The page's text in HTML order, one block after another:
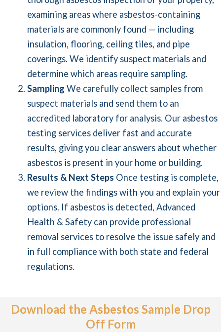
examining areas where asbestos-containing
materials are commonly found — including
insulation, flooring, ceiling tiles, and pipe
coverings. We identify suspect materials and
determine which areas require sampling.
Sampling We carefully collect samples from
suspect materials and send them to an
accredited laboratory for analysis. Our asbestos
testing services deliver fast and accurate
results, giving you clear answers about whether
asbestos is present in your home or building.
Results & Next Steps Once testing is complete,
we review the findings with you and explain your
options. If asbestos is detected, Advanced
Health & Safety can provide professional
removal services to resolve the issue safely and
in full compliance with both state and federal
regulations.
Download the Asbestos Sample Drop
Off Form